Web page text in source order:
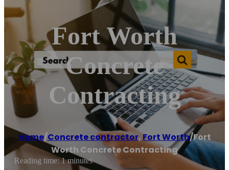
Fort Worth
Concrete
Contracting
Home/Concrete contractor,Fort Worth/Fort
Worth Concrete Contracting
Reading time: 1 minutes